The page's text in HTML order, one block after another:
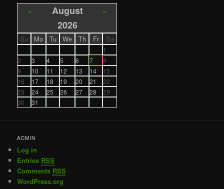
«
August
2026
»
Su Mo Tu We Th Fr Sa
1
2
3 4 5 6 7
8
9
10 11 12 13 14
15
16
17 18 19 20 21
22
23
24 25 26 27 28
29
30
31
ADMIN
Log in
Entries RSS
Comments RSS
WordPress.org